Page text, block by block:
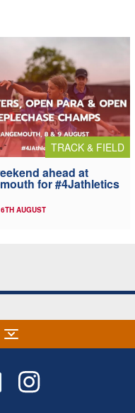
TRACK & FIELD
ahead at
for #4Jathletics
AUGUST